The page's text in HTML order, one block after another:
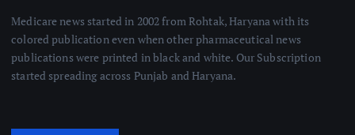
Medicare news started in 2002 from Rohtak, Haryana with its
colored publication even when other pharmaceutical news
publications were printed in black and white. Our Subscription
started spreading across Punjab and Haryana.